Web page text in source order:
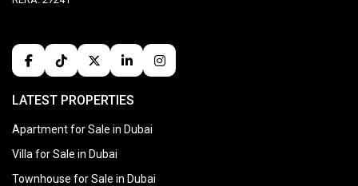
LATEST PROPERTIES
Apartment for Sale in Dubai
Villa for Sale in Dubai
Townhouse for Sale in Dubai